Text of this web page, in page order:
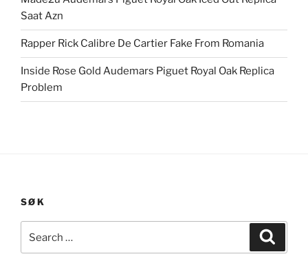
Saat Azn
Rapper Rick Calibre De Cartier Fake From Romania
Inside Rose Gold Audemars Piguet Royal Oak Replica
Problem
SØK
for: